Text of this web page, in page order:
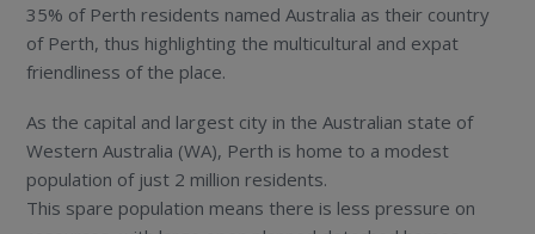
35% of Perth residents named Australia as their country
of Perth, thus highlighting the multicultural and expat
friendliness of the place.
As the capital and largest city in the Australian state of
Western Australia (WA), Perth is home to a modest
population of just 2 million residents.
This spare population means there is less pressure on